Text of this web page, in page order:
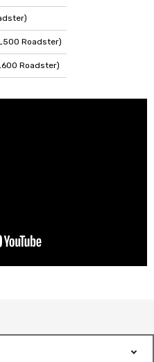
Roadster)
Roadster)